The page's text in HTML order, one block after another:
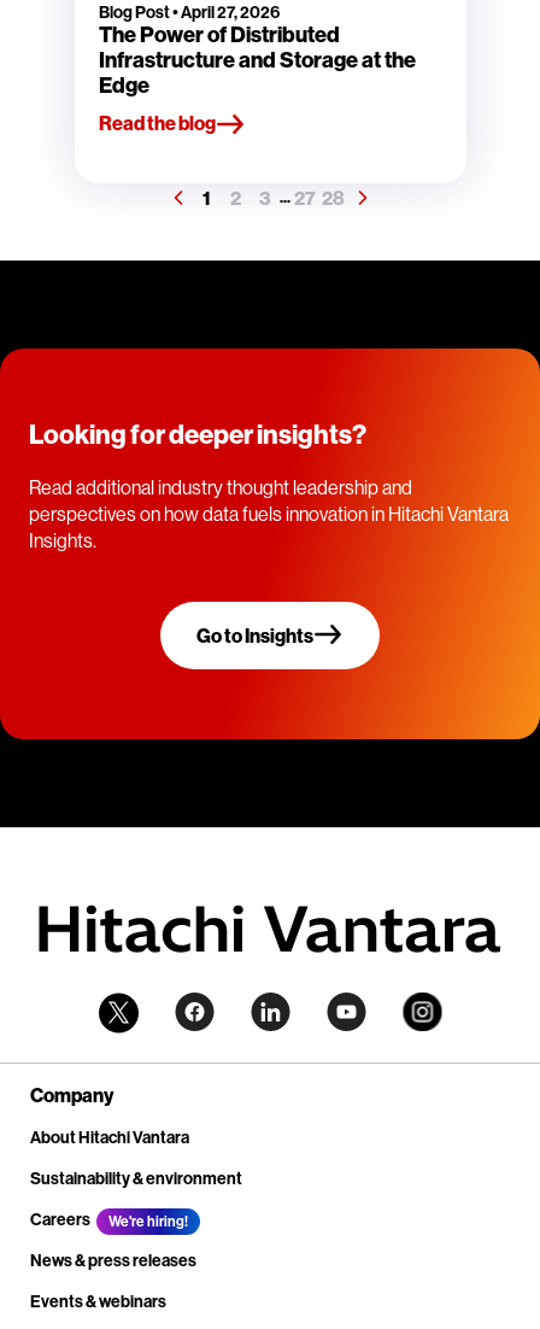
Blog Post•April 27, 2026
The Power of Distributed
Infrastructure and Storage at the
Edge
Read the blog
1 2 3 ...27 28
Looking for deeper insights?
Read additional industry thought leadership and
perspectives on how data fuels innovation in Hitachi Vantara
Insights.
Go to Insights
Company
About Hitachi Vantara
Sustainability & environment
Careers
We're hiring!
News & press releases
Events & webinars